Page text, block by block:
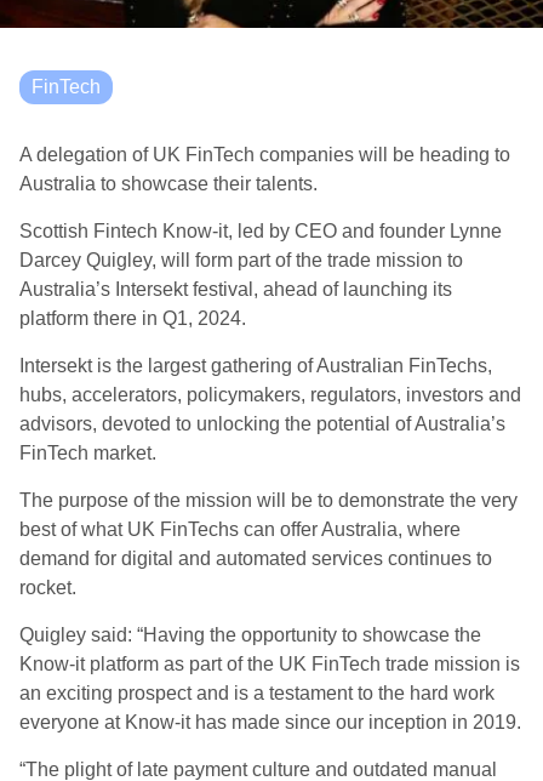
FinTech
A delegation of UK FinTech companies will be heading to
Australia to showcase their talents.
Scottish Fintech Know-it, led by CEO and founder Lynne
Darcey Quigley, will form part of the trade mission to
Australia’s Intersekt festival, ahead of launching its
platform there in Q1, 2024.
Intersekt is the largest gathering of Australian FinTechs,
hubs, accelerators, policymakers, regulators, investors and
advisors, devoted to unlocking the potential of Australia’s
FinTech market.
The purpose of the mission will be to demonstrate the very
best of what UK FinTechs can offer Australia, where
demand for digital and automated services continues to
rocket.
Quigley said: “Having the opportunity to showcase the
Know-it platform as part of the UK FinTech trade mission is
an exciting prospect and is a testament to the hard work
everyone at Know-it has made since our inception in 2019.
“The plight of late payment culture and outdated manual